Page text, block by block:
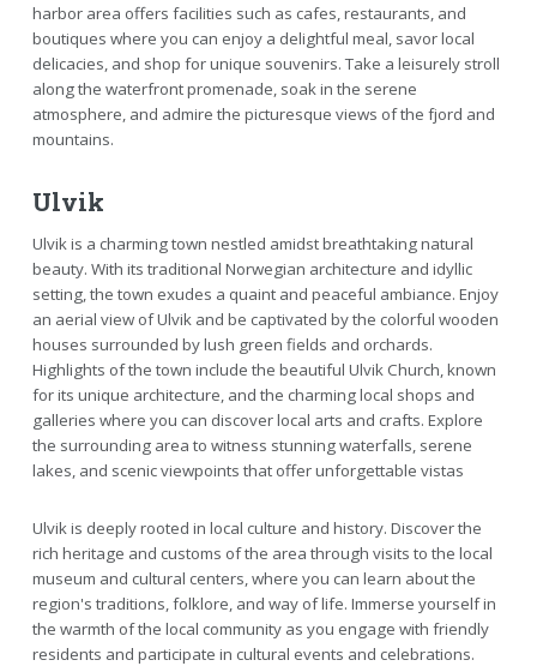
harbor area offers facilities such as cafes, restaurants, and
boutiques where you can enjoy a delightful meal, savor local
delicacies, and shop for unique souvenirs. Take a leisurely stroll
along the waterfront promenade, soak in the serene
atmosphere, and admire the picturesque views of the fjord and
mountains.
Ulvik
Ulvik is a charming town nestled amidst breathtaking natural
beauty. With its traditional Norwegian architecture and idyllic
setting, the town exudes a quaint and peaceful ambiance. Enjoy
an aerial view of Ulvik and be captivated by the colorful wooden
houses surrounded by lush green fields and orchards.
Highlights of the town include the beautiful Ulvik Church, known
for its unique architecture, and the charming local shops and
galleries where you can discover local arts and crafts. Explore
the surrounding area to witness stunning waterfalls, serene
lakes, and scenic viewpoints that offer unforgettable vistas
Ulvik is deeply rooted in local culture and history. Discover the
rich heritage and customs of the area through visits to the local
museum and cultural centers, where you can learn about the
region's traditions, folklore, and way of life. Immerse yourself in
the warmth of the local community as you engage with friendly
residents and participate in cultural events and celebrations.